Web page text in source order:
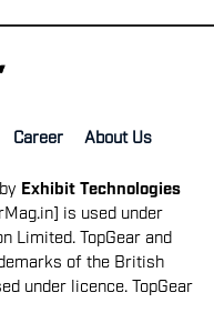
Career About Us
Exhibit Technologies
is used under
Limited. TopGear and
of the British
under licence. TopGear